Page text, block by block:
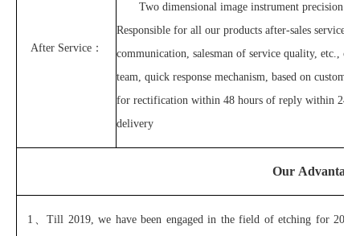
After Service：
Two dimensional image instrument precision
Responsible for all our products after-sales service
communication, salesman of service quality, etc.,
team, quick response mechanism, based on
for rectification within 48 hours of reply within 24
delivery
Our Advantage
1、 Till 2019, we have been engaged in the field of etching for 20